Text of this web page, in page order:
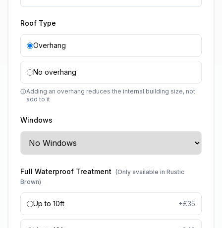
Roof Type
Overhang
No overhang
Adding an overhang reduces the internal building size, not
add to it
Windows
Full Waterproof Treatment (Only available in Rustic
Brown)
Up to 10ft +£35